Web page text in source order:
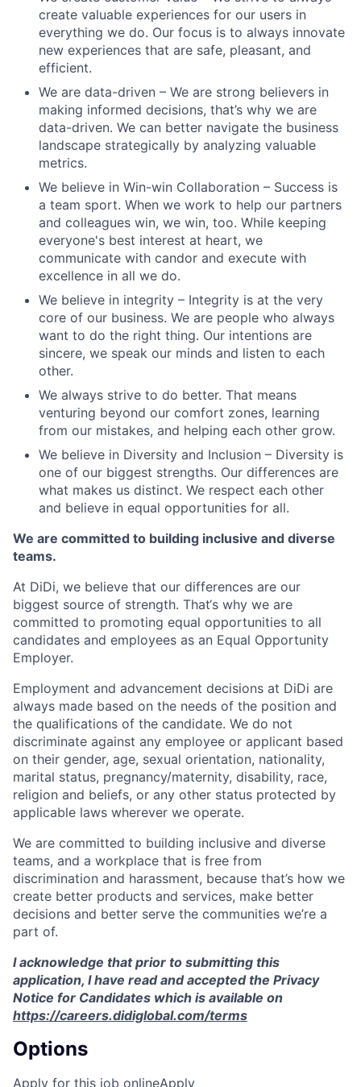
create valuable experiences for our users in
everything we do. Our focus is to always innovate
new experiences that are safe, pleasant, and
efficient.
We are data-driven – We are strong believers in
making informed decisions, that’s why we are
data-driven. We can better navigate the business
landscape strategically by analyzing valuable
metrics.
We believe in Win-win Collaboration – Success is
a team sport. When we work to help our partners
and colleagues win, we win, too. While keeping
everyone's best interest at heart, we
communicate with candor and execute with
excellence in all we do.
We believe in integrity – Integrity is at the very
core of our business. We are people who always
want to do the right thing. Our intentions are
sincere, we speak our minds and listen to each
other.
We always strive to do better. That means
venturing beyond our comfort zones, learning
from our mistakes, and helping each other grow.
We believe in Diversity and Inclusion – Diversity is
one of our biggest strengths. Our differences are
what makes us distinct. We respect each other
and believe in equal opportunities for all.
We are committed to building inclusive and diverse
teams.
At DiDi, we believe that our differences are our
biggest source of strength. That‘s why we are
committed to promoting equal opportunities to all
candidates and employees as an Equal Opportunity
Employer.
Employment and advancement decisions at DiDi are
always made based on the needs of the position and
the qualifications of the candidate. We do not
discriminate against any employee or applicant based
on their gender, age, sexual orientation, nationality,
marital status, pregnancy/maternity, disability, race,
religion and beliefs, or any other status protected by
applicable laws wherever we operate.
We are committed to building inclusive and diverse
teams, and a workplace that is free from
discrimination and harassment, because that’s how we
create better products and services, make better
decisions and better serve the communities we’re a
part of.
I acknowledge that prior to submitting this
application, I have read and accepted the Privacy
Notice for Candidates which is available on
https://careers.didiglobal.com/terms
Options
Apply for this job onlineApply